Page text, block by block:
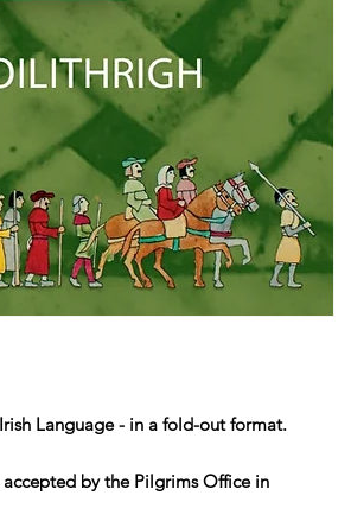
Language - in a fold-out format.
accepted by the Pilgrims Office in